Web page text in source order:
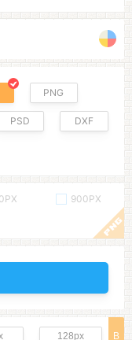
PNG
PSD DXF
900PX
B
128px